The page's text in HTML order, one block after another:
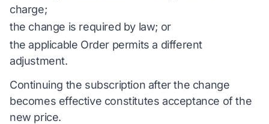
charge;
the change is required by law; or
the applicable Order permits a different
adjustment.
Continuing the subscription after the change
becomes effective constitutes acceptance of the
new price.